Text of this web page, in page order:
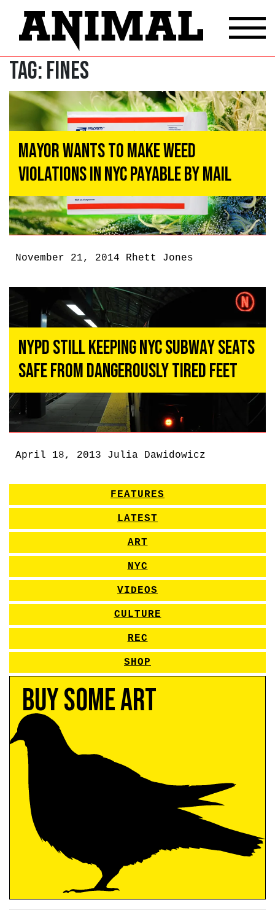
Tag:Fines
Mayor Wants To Make Weed
Violations In NYC Payable By Mail
November 21, 2014 Rhett Jones
NYPD Still Keeping NYC Subway Seats
Safe From Dangerously Tired Feet
April 18, 2013 Julia Dawidowicz
FEATURES
LATEST
ART
NYC
VIDEOS
CULTURE
REC
SHOP
Buy Some Art